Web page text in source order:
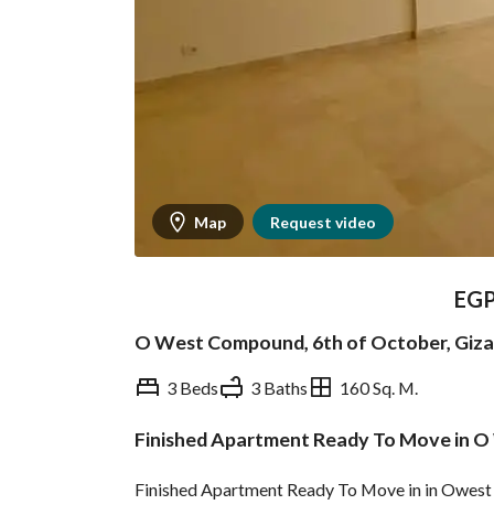
Map Request video
O West Compound, 6th of October, Giza
3 Beds 3 Baths 160 Sq. M.
Finished Apartment Ready To Move in
Finished Apartment Ready To Move in in